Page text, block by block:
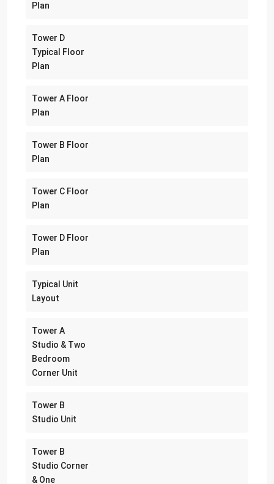
Plan
Tower D
Typical Floor
Plan
Tower A Floor
Plan
Tower B Floor
Plan
Tower C Floor
Plan
Tower D Floor
Plan
Typical Unit
Layout
Tower A
Studio & Two
Bedroom
Corner Unit
Tower B
Studio Unit
Tower B
Studio Corner
& One